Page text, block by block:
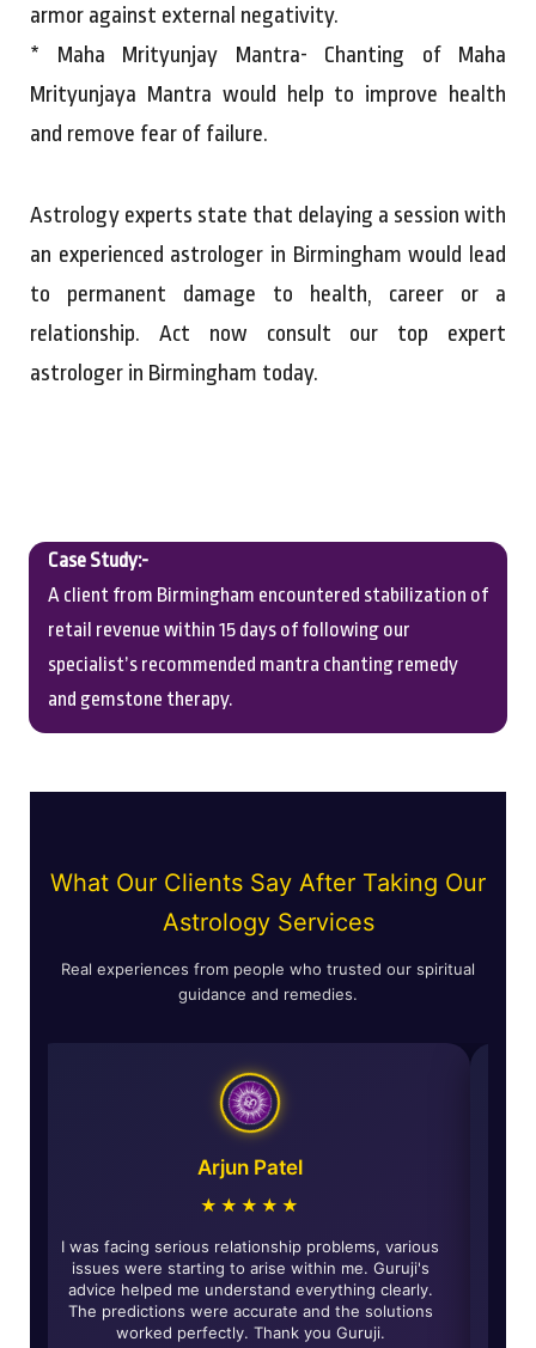
armor against external negativity.
* Maha Mrityunjay Mantra- Chanting of Maha
Mrityunjaya Mantra would help to improve health
and remove fear of failure.
Astrology experts state that delaying a session with
an experienced astrologer in Birmingham would lead
to permanent damage to health, career or a
relationship. Act now consult our top expert
astrologer in Birmingham today.
Case Study:-
A client from Birmingham encountered stabilization of
retail revenue within 15 days of following our
specialist’s recommended mantra chanting remedy
and gemstone therapy.
What Our Clients Say After Taking Our
Astrology Services
Real experiences from people who trusted our spiritual
guidance and remedies.
and
really
and solved
for
Arjun Patel
★★★★★
I was facing serious relationship problems, various
issues were starting to arise within me. Guruji's
advice helped me understand everything clearly.
The predictions were accurate and the solutions
worked perfectly. Thank you Guruji.